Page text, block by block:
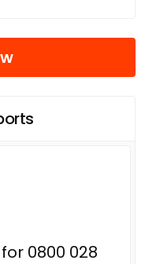
0800 028